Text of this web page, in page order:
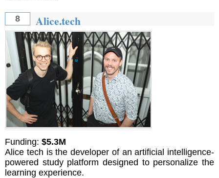
8 Alice.tech
Funding: $5.3M
Alice tech is the developer of an artificial intelligence-
powered study platform designed to personalize the
learning experience.